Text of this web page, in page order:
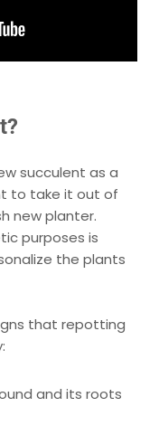
succulent as a
to take it out of
new planter.
purposes is
the plants
that repotting
and its roots